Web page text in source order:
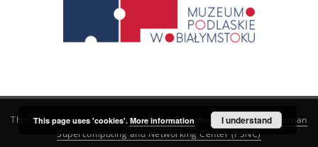
This service runs onDInGO dLibra 6.3.21software created by
Poznan
Supercomputing and Networking Center (PSNC)
This page uses 'cookies'. More information I understand